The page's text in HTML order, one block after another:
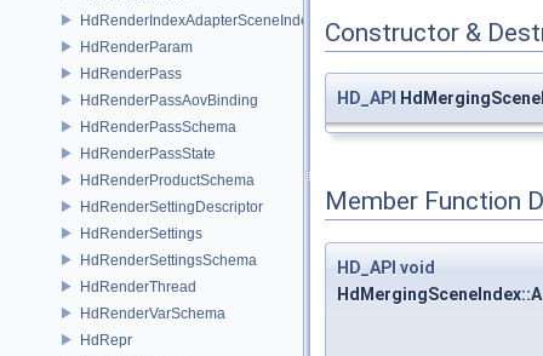
HdRenderIndexAdapterSceneIndex
HdRenderParam
HdRenderPass
HdRenderPassAovBinding
HdRenderPassSchema
HdRenderPassState
HdRenderProductSchema
HdRenderSettingDescriptor
HdRenderSettings
HdRenderSettingsSchema
HdRenderThread
HdRenderVarSchema
HdRepr
Constructor &
HD_API
Member Function
HD_API void